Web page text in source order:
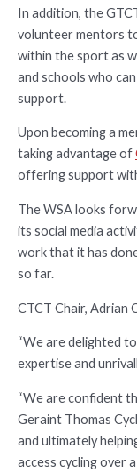
In addition, the
volunteer mentors
within the sport as
and schools who
support.
Upon becoming a
taking advantage of
offering support
The WSA looks
its social media
work that it has
so far.
CTCT Chair, Adrian
“We are delighted
expertise and
“We are confident
Geraint Thomas
and ultimately
access cycling over